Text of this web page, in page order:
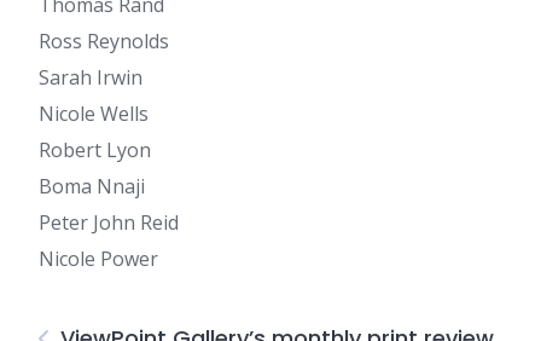
Ross Reynolds
Sarah Irwin
Nicole Wells
Robert Lyon
Boma Nnaji
Peter John Reid
Nicole Power